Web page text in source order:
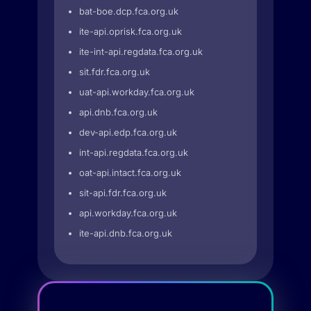
bat-boe.dcp.fca.org.uk
ite-api.oprisk.fca.org.uk
ite-int-api.regdata.fca.org.uk
sit.fdr.fca.org.uk
uat-api.workday.fca.org.uk
api.dnb.fca.org.uk
dev-api.edp.fca.org.uk
int-api.regdata.fca.org.uk
oat-api.intact.fca.org.uk
sit-api.fdr.fca.org.uk
api.workday.fca.org.uk
ite-api.dnb.fca.org.uk